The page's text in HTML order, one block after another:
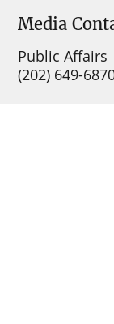
Media
Public Affairs
(202) 649-